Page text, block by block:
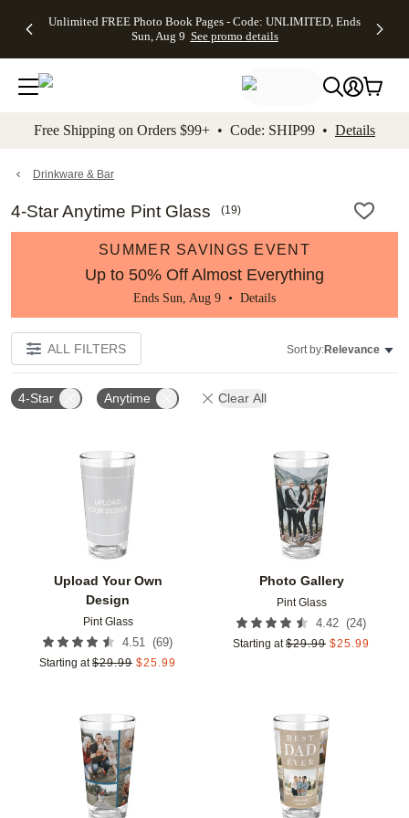
to main content Skip to footer Accessibility
Unlimited FREE Photo Book Pages - Code: UNLIMITED, Ends
Sun, Aug 9 See promo details
Off Almost
- No code
needed,
Ends Sun,
details
Cards + FREE
Addressing -
Code:
ADDRESSING,
details
Photo
FREE
Shipping -
Code:
Aug 9
details
Shipping
Orders
$99+ -
Code:
promo
All
Free Shipping on Orders $99+ • Code: SHIP99 • Details
Drinkware & Bar
4-Star Anytime Pint Glass (19)
SUMMER SAVINGS EVENT
Up to 50% Off Almost Everything
Ends Sun, Aug 9 • Details
ALL FILTERS Sort by:Relevance
4-Star Anytime Clear All
Upload Your Own
Design
Pint Glass
4.51 (69)
Starting at $29.99 $25.99
Add to favorites
Photo Gallery
Pint Glass
4.42 (24)
Starting at $29.99 $25.99
Add to favorites